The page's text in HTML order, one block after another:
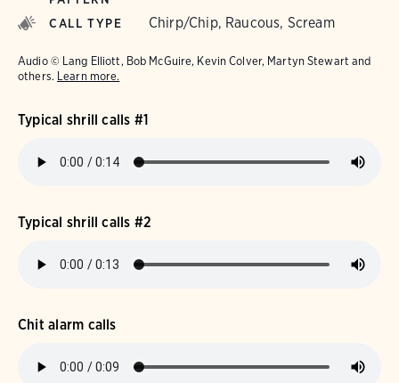
CALL TYPE Chirp/Chip, Raucous, Scream
Audio © Lang Elliott, Bob McGuire, Kevin Colver, Martyn Stewart and
others. Learn more.
Typical shrill calls #1
Typical shrill calls #2
Chit alarm calls